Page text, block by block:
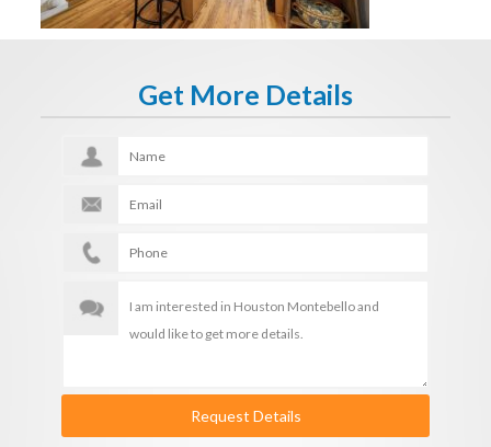
Get More Details
Request Details
Get It Now